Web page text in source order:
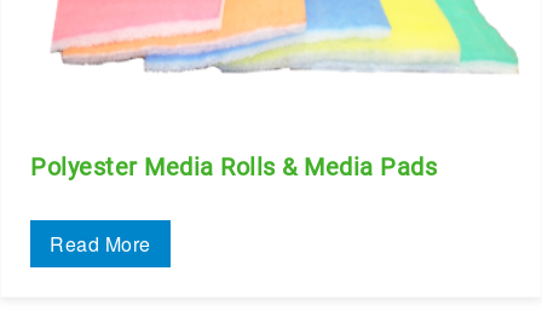
Polyester Media Rolls & Media Pads
Read More